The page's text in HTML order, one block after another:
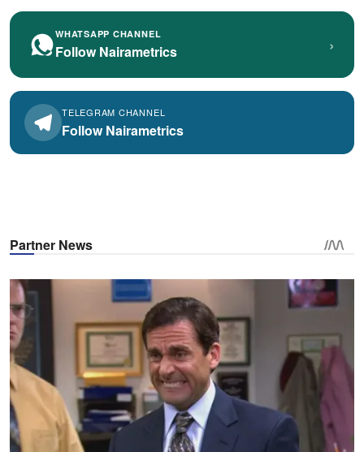
WHATSAPP CHANNEL
Follow Nairametrics ›
TELEGRAM CHANNEL
Follow Nairametrics